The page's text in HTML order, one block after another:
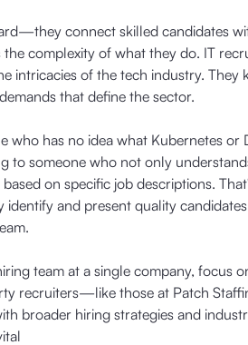
connect skilled candidates
complexity of what they do. IT
intricacies of the tech industry. They
that define the sector.
who has no idea what Kubernetes
to someone who not only
on specific job descriptions.
and present quality
team at a single company, focus
recruiters—like those at Patch
broader hiring strategies and